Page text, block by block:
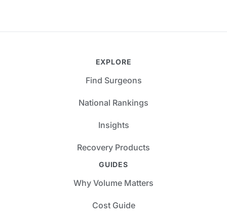
EXPLORE
Find Surgeons
National Rankings
Insights
Recovery Products
GUIDES
Why Volume Matters
Cost Guide